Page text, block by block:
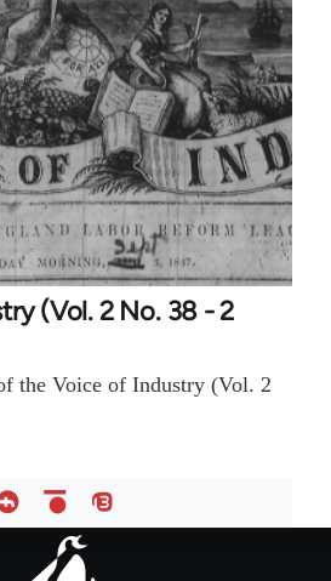
(Vol. 2 No. 38 - 2
the Voice of Industry (Vol. 2